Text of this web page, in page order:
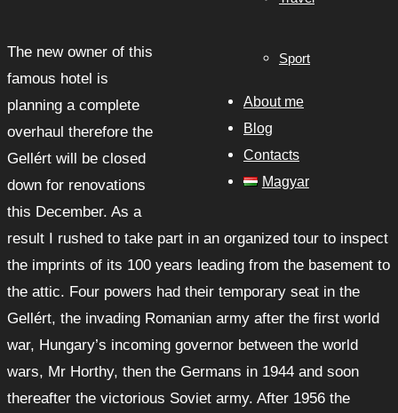
Sport
About me
Blog
Contacts
Magyar
The new owner of this
famous hotel is
planning a complete
overhaul therefore the
Gellért will be closed
down for renovations
this December. As a
result I rushed to take part in an organized tour to inspect
the imprints of its 100 years leading from the basement to
the attic. Four powers had their temporary seat in the
Gellért, the invading Romanian army after the first world
war, Hungary’s incoming governor between the world
wars, Mr Horthy, then the Germans in 1944 and soon
thereafter the victorious Soviet army. After 1956 the